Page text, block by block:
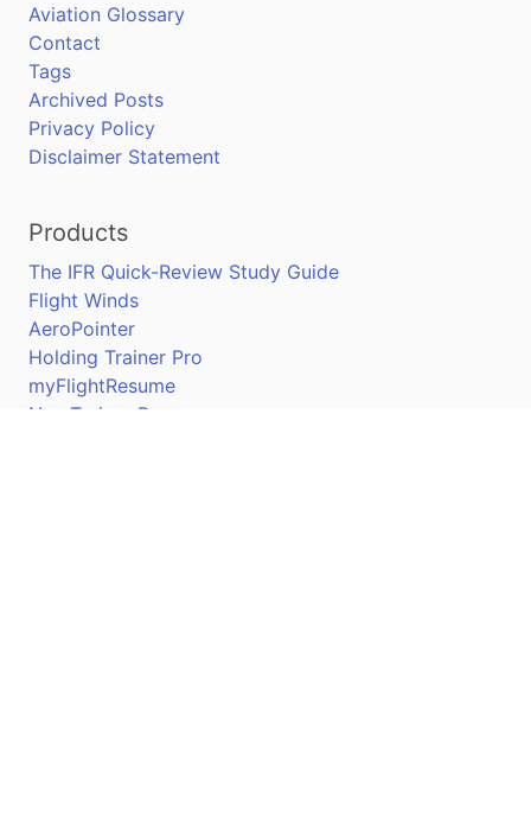
Aviation Glossary
Contact
Tags
Archived Posts
Privacy Policy
Disclaimer Statement
Products
The IFR Quick-Review Study Guide
Flight Winds
AeroPointer
Holding Trainer Pro
myFlightResume
Nav Trainer Pro